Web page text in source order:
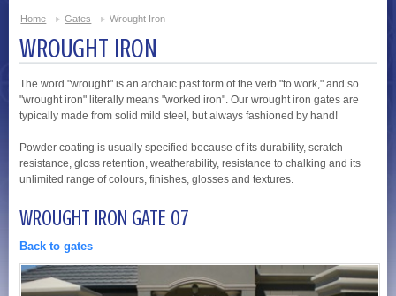
Home Gates Wrought Iron
WROUGHT IRON
The word "wrought" is an archaic past form of the verb "to work," and so
"wrought iron" literally means "worked iron". Our wrought iron gates are
typically made from solid mild steel, but always fashioned by hand!
Powder coating is usually specified because of its durability, scratch
resistance, gloss retention, weatherability, resistance to chalking and its
unlimited range of colours, finishes, glosses and textures.
WROUGHT IRON GATE 07
Back to gates